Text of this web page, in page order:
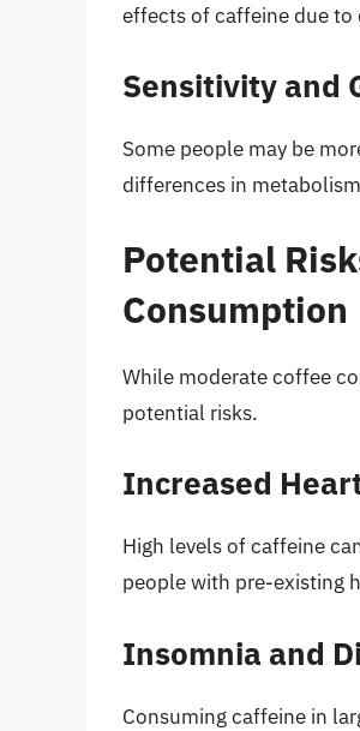
effects of caffeine due to
Sensitivity and
Some people may be
differences in
Potential
Consumption
While moderate coffee
potential risks.
Increased
High levels of caffeine
people with pre-existing
Insomnia and
Consuming caffeine in